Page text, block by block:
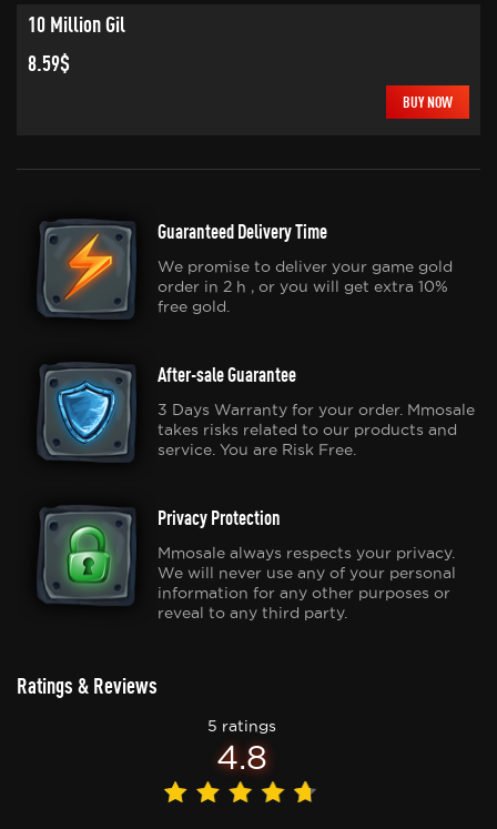
10 Million Gil
8.59$
BUY NOW
Guaranteed Delivery Time
We promise to deliver your game gold
order in 2 h , or you will get extra 10%
free gold.
After-sale Guarantee
3 Days Warranty for your order. Mmosale
takes risks related to our products and
service. You are Risk Free.
Privacy Protection
Mmosale always respects your privacy.
We will never use any of your personal
information for any other purposes or
reveal to any third party.
Ratings & Reviews
5 ratings
4.8